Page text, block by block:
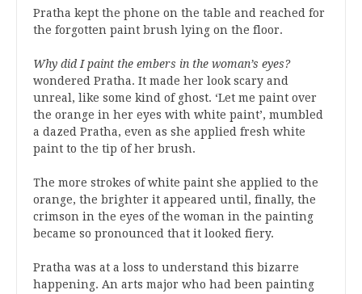
Pratha kept the phone on the table and reached for
the forgotten paint brush lying on the floor.
Why did I paint the embers in the woman’s eyes?
wondered Pratha. It made her look scary and
unreal, like some kind of ghost. ‘Let me paint over
the orange in her eyes with white paint’, mumbled
a dazed Pratha, even as she applied fresh white
paint to the tip of her brush.
The more strokes of white paint she applied to the
orange, the brighter it appeared until, finally, the
crimson in the eyes of the woman in the painting
became so pronounced that it looked fiery.
Pratha was at a loss to understand this bizarre
happening. An arts major who had been painting